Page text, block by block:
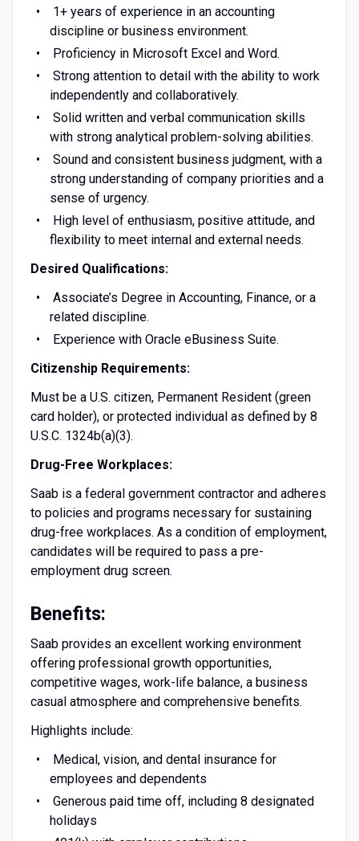
1+ years of experience in an accounting
discipline or business environment.
Proficiency in Microsoft Excel and Word.
Strong attention to detail with the ability to work
independently and collaboratively.
Solid written and verbal communication skills
with strong analytical problem-solving abilities.
Sound and consistent business judgment, with a
strong understanding of company priorities and a
sense of urgency.
High level of enthusiasm, positive attitude, and
flexibility to meet internal and external needs.
Desired Qualifications:
Associate’s Degree in Accounting, Finance, or a
related discipline.
Experience with Oracle eBusiness Suite.
Citizenship Requirements:
Must be a U.S. citizen, Permanent Resident (green
card holder), or protected individual as defined by 8
U.S.C. 1324b(a)(3).
Drug-Free Workplaces:
Saab is a federal government contractor and adheres
to policies and programs necessary for sustaining
drug-free workplaces. As a condition of employment,
candidates will be required to pass a pre-
employment drug screen.
Benefits:
Saab provides an excellent working environment
offering professional growth opportunities,
competitive wages, work-life balance, a business
casual atmosphere and comprehensive benefits.
Highlights include:
Medical, vision, and dental insurance for
employees and dependents
Generous paid time off, including 8 designated
holidays